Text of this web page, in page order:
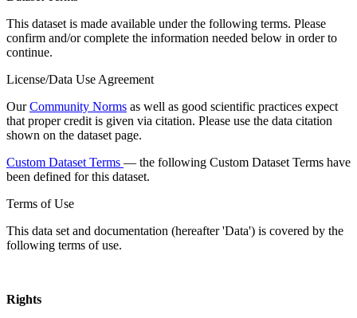
This dataset is made available under the following terms. Please
confirm and/or complete the information needed below in order to
continue.
License/Data Use Agreement
OurCommunity Norms as well as good scientific practices expect
that proper credit is given via citation. Please use the data citation
shown on the dataset page.
Custom Dataset Terms — the following Custom Dataset Terms have
been defined for this dataset.
Terms of Use
This data set and documentation (hereafter 'Data') is covered by the
following terms of use.
Rights